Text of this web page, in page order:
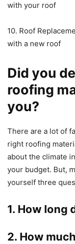
with your roof
10. Roof
with a new roof
Did you
roofing
you?
There are a lot of
right roofing
about the climate
your budget. But,
yourself three
1. How long
2. How